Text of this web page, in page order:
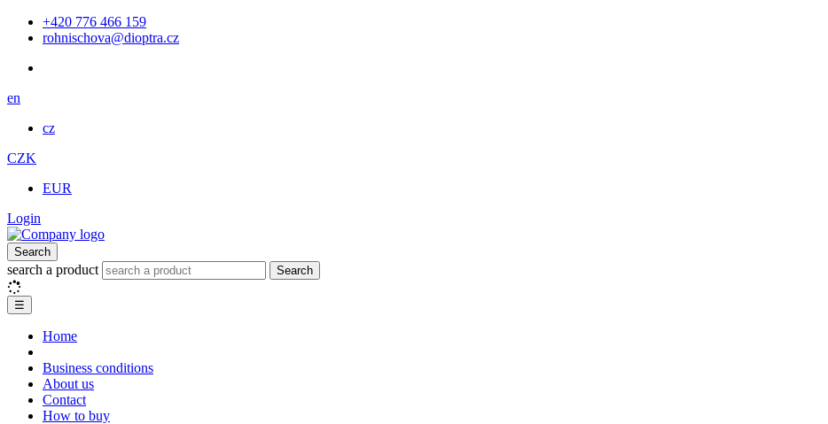
+420 776 466 159
rohnischova@dioptra.cz
en
cz
CZK
EUR
Login
Search
search a product Search
☰
Home
Business conditions
About us
Contact
How to buy